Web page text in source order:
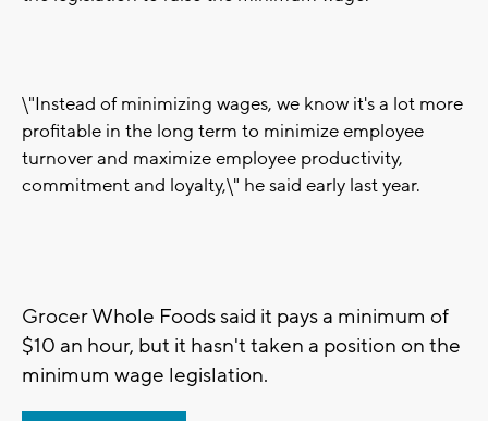
\"Instead of minimizing wages, we know it's a lot more
profitable in the long term to minimize employee
turnover and maximize employee productivity,
commitment and loyalty,\" he said early last year.
Grocer Whole Foods said it pays a minimum of
$10 an hour, but it hasn't taken a position on the
minimum wage legislation.